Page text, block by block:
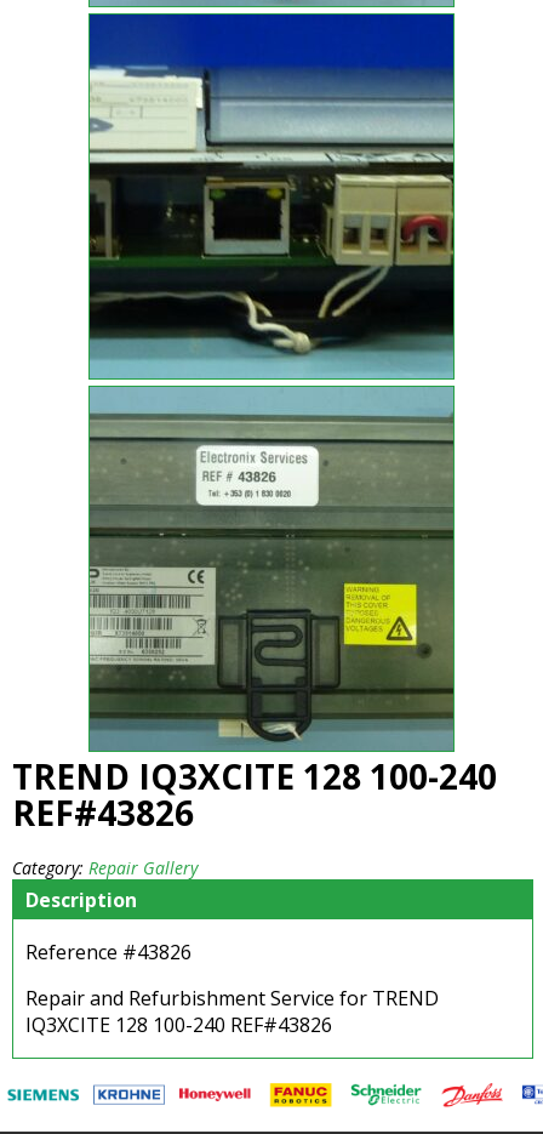
TREND IQ3XCITE 128 100-240
REF#43826
Category: Repair Gallery
Description
Reference #43826
Repair and Refurbishment Service for TREND
IQ3XCITE 128 100-240 REF#43826